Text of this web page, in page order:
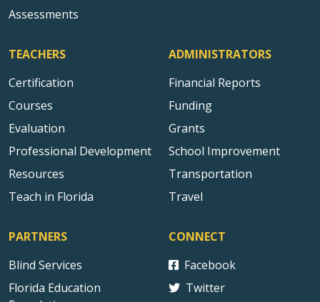
Assessments
TEACHERS
Certification
Courses
Evaluation
Professional Development
Resources
Teach in Florida
ADMINISTRATORS
Financial Reports
Funding
Grants
School Improvement
Transportation
Travel
PARTNERS
Blind Services
Florida Education
CONNECT
Facebook
Twitter